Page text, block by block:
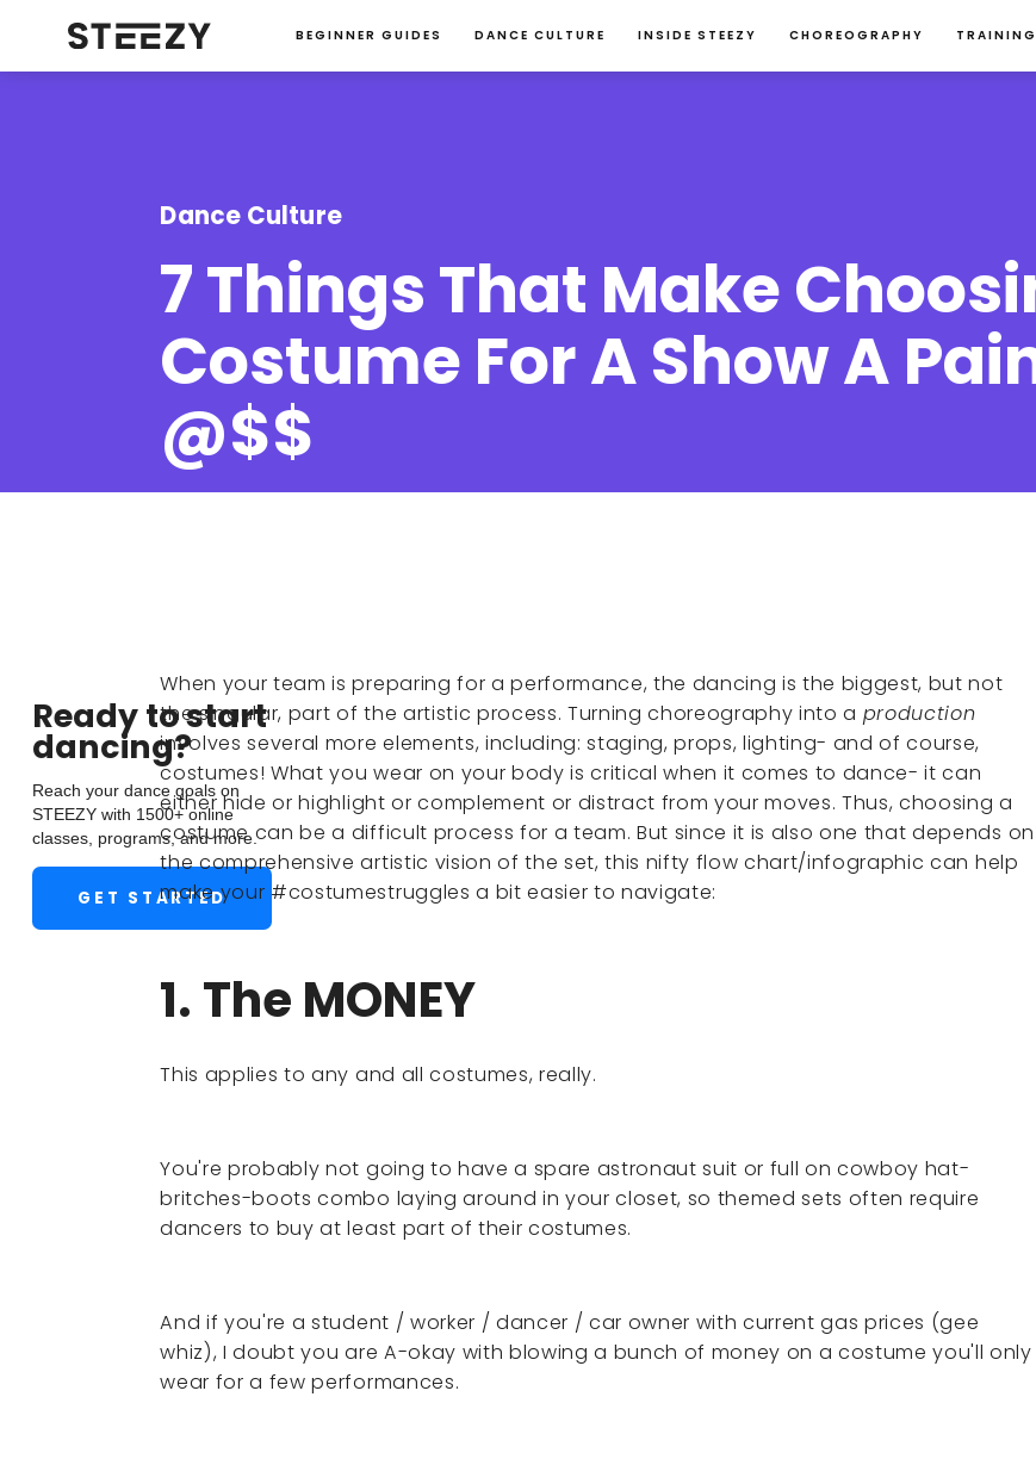
BEGINNER GUIDES DANCE CULTURE INSIDE STEEZY CHOREOGRAPHY
Dance Culture
7 Things That Make
Costume For A Show A
@$$
Ready to start
dancing?
Reach your dance goals on
STEEZY with 1500+ online
classes, programs, and more.
GET STARTED
When your team is preparing for a performance, the dancing is the biggest, but not
the singular, part of the artistic process. Turning choreography into a production
involves several more elements, including: staging, props, lighting- and of course,
costumes! What you wear on your body is critical when it comes to dance- it can
either hide or highlight or complement or distract from your moves. Thus, choosing a
costume can be a difficult process for a team. But since it is also one that depends on
the comprehensive artistic vision of the set, this nifty flow chart/infographic can help
make your #costumestruggles a bit easier to navigate:
1. The MONEY
This applies to any and all costumes, really.
You're probably not going to have a spare astronaut suit or full on cowboy hat-
britches-boots combo laying around in your closet, so themed sets often require
dancers to buy at least part of their costumes.
And if you're a student / worker / dancer / car owner with current gas prices (gee
whiz), I doubt you are A-okay with blowing a bunch of money on a costume you'll only
wear for a few performances.